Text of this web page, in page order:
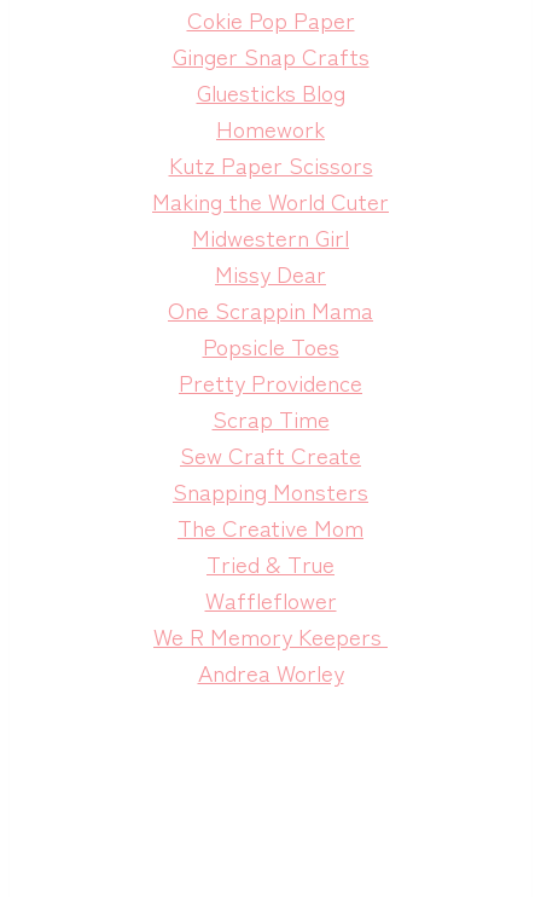
Cokie Pop Paper
Ginger Snap Crafts
Gluesticks Blog
Homework
Kutz Paper Scissors
Making the World Cuter
Midwestern Girl
Missy Dear
One Scrappin Mama
Popsicle Toes
Pretty Providence
Scrap Time
Sew Craft Create
Snapping Monsters
The Creative Mom
Tried & True
Waffleflower
We R Memory Keepers
Andrea Worley